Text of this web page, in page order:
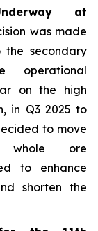
at
was made
secondary
operational
on the high
in Q3 2025 to
to move
whole ore
to enhance
shorten the